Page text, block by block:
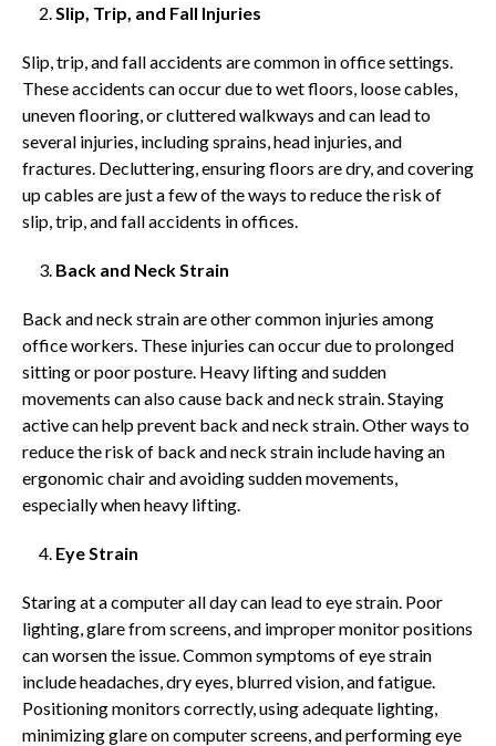
Slip, Trip, and Fall Injuries
Slip, trip, and fall accidents are common in office settings.
These accidents can occur due to wet floors, loose cables,
uneven flooring, or cluttered walkways and can lead to
several injuries, including sprains, head injuries, and
fractures. Decluttering, ensuring floors are dry, and covering
up cables are just a few of the ways to reduce the risk of
slip, trip, and fall accidents in offices.
Back and Neck Strain
Back and neck strain are other common injuries among
office workers. These injuries can occur due to prolonged
sitting or poor posture. Heavy lifting and sudden
movements can also cause back and neck strain. Staying
active can help prevent back and neck strain. Other ways to
reduce the risk of back and neck strain include having an
ergonomic chair and avoiding sudden movements,
especially when heavy lifting.
Eye Strain
Staring at a computer all day can lead to eye strain. Poor
lighting, glare from screens, and improper monitor positions
can worsen the issue. Common symptoms of eye strain
include headaches, dry eyes, blurred vision, and fatigue.
Positioning monitors correctly, using adequate lighting,
minimizing glare on computer screens, and performing eye